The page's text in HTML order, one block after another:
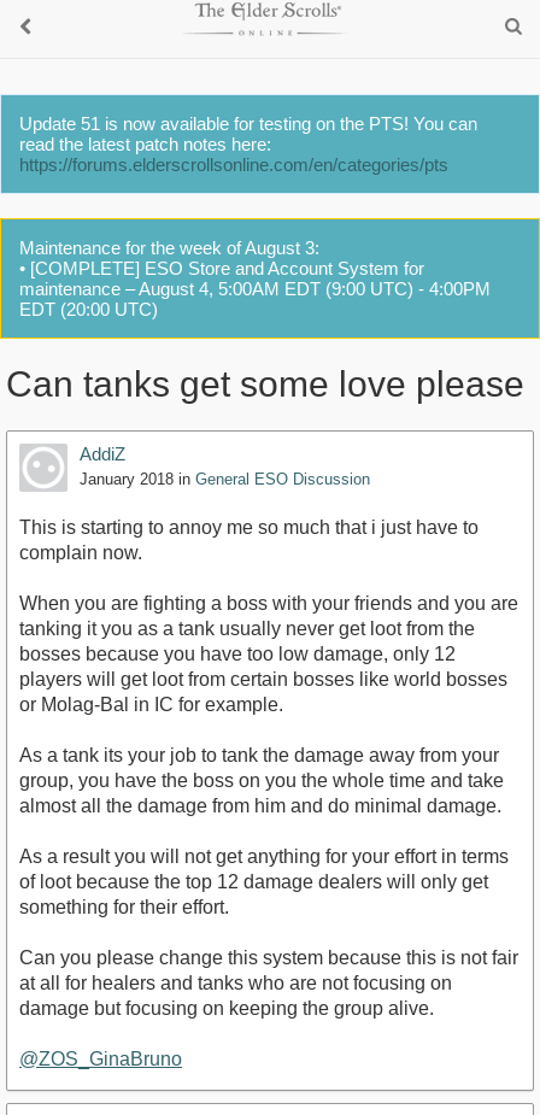
Update 51 is now available for testing on the PTS! You can
read the latest patch notes here:
https://forums.elderscrollsonline.com/en/categories/pts
Maintenance for the week of August 3:
• [COMPLETE] ESO Store and Account System for
maintenance – August 4, 5:00AM EDT (9:00 UTC) - 4:00PM
EDT (20:00 UTC)
Can tanks get some love please
AddiZ
January 2018 in General ESO Discussion
This is starting to annoy me so much that i just have to
complain now.
When you are fighting a boss with your friends and you are
tanking it you as a tank usually never get loot from the
bosses because you have too low damage, only 12
players will get loot from certain bosses like world bosses
or Molag-Bal in IC for example.
As a tank its your job to tank the damage away from your
group, you have the boss on you the whole time and take
almost all the damage from him and do minimal damage.
As a result you will not get anything for your effort in terms
of loot because the top 12 damage dealers will only get
something for their effort.
Can you please change this system because this is not fair
at all for healers and tanks who are not focusing on
damage but focusing on keeping the group alive.
@ZOS_GinaBruno